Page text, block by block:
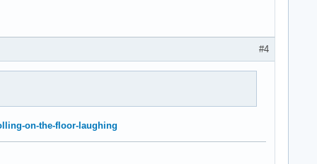
#4
on-the-floor-laughing